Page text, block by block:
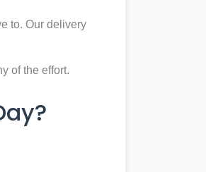
to. Our delivery
of the effort.